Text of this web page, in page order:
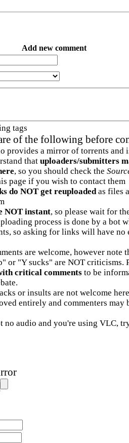
Add new comment
tags
of the following before
provides a mirror of torrents and
that uploaders/submitters
, so you should check the
page if you wish to contact them
do NOT get reuploadedas files
NOT instant, so please wait for
process is done by a bot
so asking for links will have no
are welcome, however note
or "Y sucks" are NOT criticisms.
critical commentsto be
or insults are not welcome
entirely and commenters may
no audio and you're using VLC,